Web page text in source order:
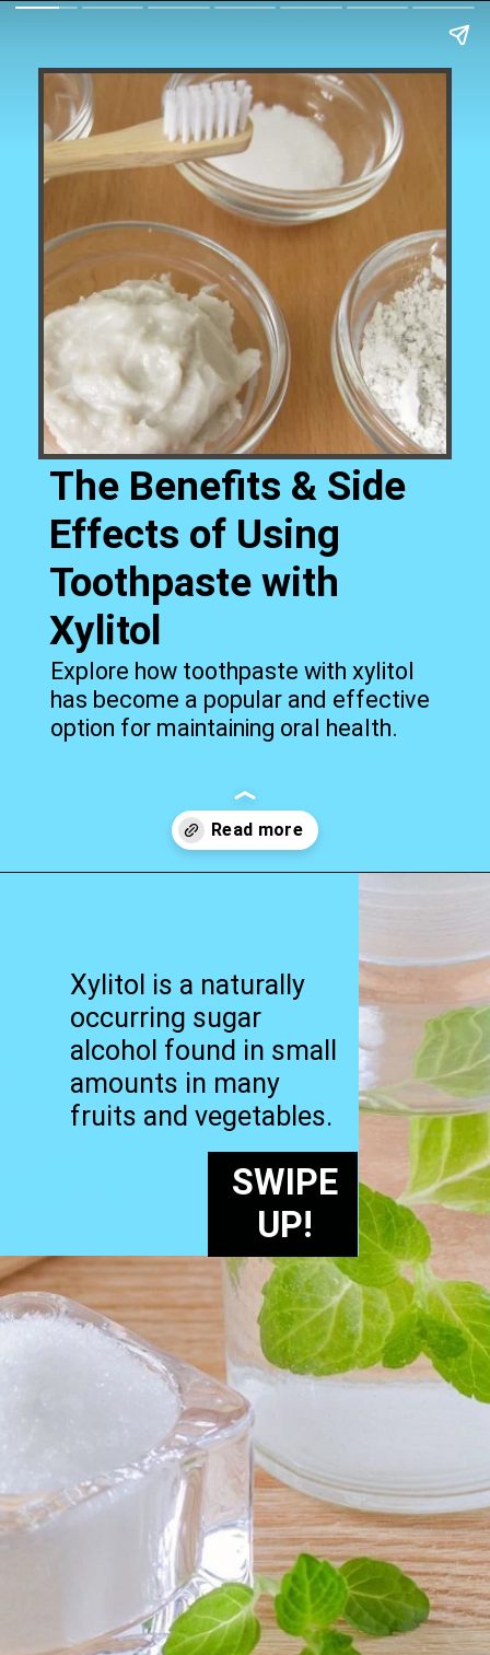
The Benefits & Side
Effects of Using
Toothpaste with
Xylitol
Explore how toothpaste with xylitol
has become a popular and effective
option for maintaining oral health.
Xylitol is a naturally
occurring sugar
alcohol found in small
amounts in many
fruits and vegetables.
SWIPE
UP!